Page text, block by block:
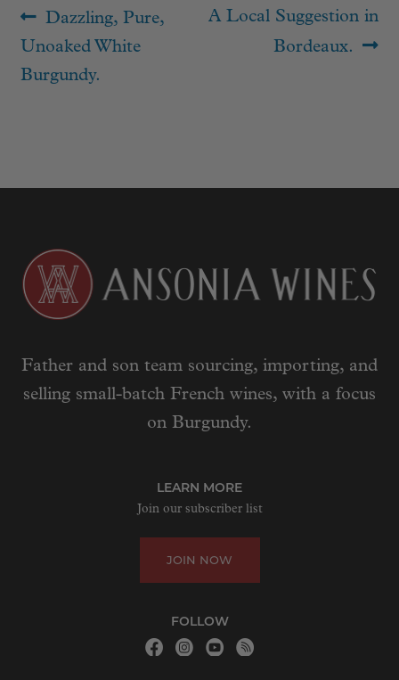
Post
navigation
Previous
post:
Dazzling, Pure,
Unoaked White
Burgundy.
Next
A Local Suggestion in
Bordeaux.
Father and son team sourcing, importing, and
selling small-batch French wines, with a focus
on Burgundy.
LEARN MORE
Join our subscriber list
JOIN NOW
FOLLOW